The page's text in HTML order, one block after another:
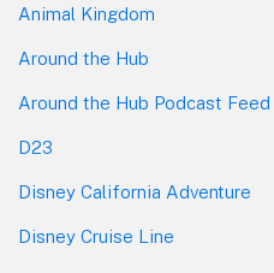
Animal Kingdom
Around the Hub
Around the Hub Podcast Feed
D23
Disney California Adventure
Disney Cruise Line